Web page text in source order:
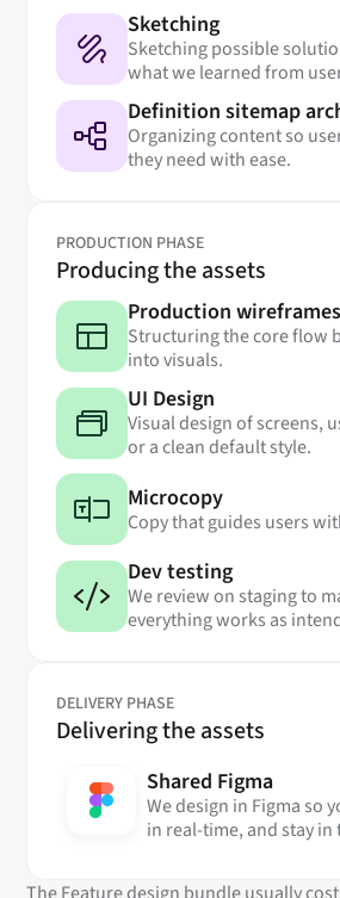
Sketching
Sketching possible
what we learned from
Definition sitemap
Organizing content so
they need with ease.
PRODUCTION PHASE
Producing the assets
Production wireframes
Structuring the core flow
into visuals.
UI Design
Visual design of screens,
or a clean default style.
Microcopy
Copy that guides users
Dev testing
We review on staging to
everything works as
DELIVERY PHASE
Delivering the assets
Shared Figma
We design in Figma so
in real-time, and stay in